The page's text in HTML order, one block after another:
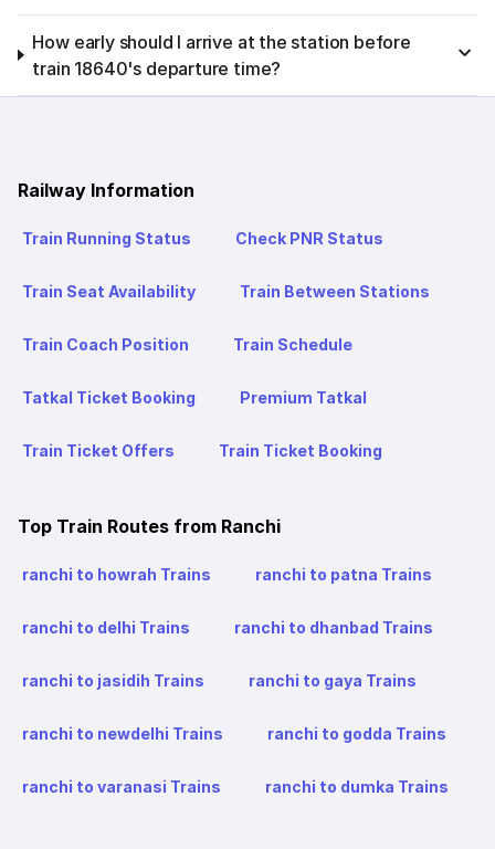
How early should I arrive at the station before
train 18640's departure time?
Railway Information
Train Running Status Check PNR Status
Train Seat Availability Train Between Stations
Train Coach Position Train Schedule
Tatkal Ticket Booking Premium Tatkal
Train Ticket Offers Train Ticket Booking
Top Train Routes from Ranchi
ranchi to howrah Trains ranchi to patna Trains
ranchi to delhi Trains ranchi to dhanbad Trains
ranchi to jasidih Trains ranchi to gaya Trains
ranchi to newdelhi Trains ranchi to godda Trains
ranchi to varanasi Trains ranchi to dumka Trains